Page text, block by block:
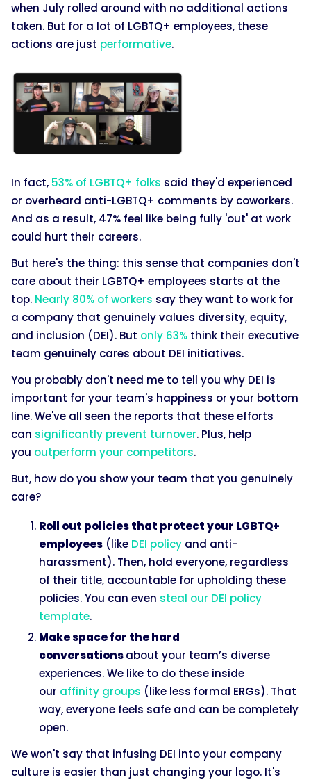
when July rolled around with no additional actions
taken. But for a lot of LGBTQ+ employees, these
actions are just performative.
In fact, 53% of LGBTQ+ folks said they'd experienced
or overheard anti-LGBTQ+ comments by coworkers.
And as a result, 47% feel like being fully 'out' at work
could hurt their careers.
But here's the thing: this sense that companies don't
care about their LGBTQ+ employees starts at the
top. Nearly 80% of workers say they want to work for
a company that genuinely values diversity, equity,
and inclusion (DEI). But only 63% think their executive
team genuinely cares about DEI initiatives.
You probably don't need me to tell you why DEI is
important for your team's happiness or your bottom
line. We've all seen the reports that these efforts
can significantly prevent turnover. Plus, help
you outperform your competitors.
But, how do you show your team that you genuinely
care?
Roll out policies that protect your LGBTQ+
employees (like DEI policy and anti-
harassment). Then, hold everyone, regardless
of their title, accountable for upholding these
policies. You can even steal our DEI policy
template.
Make space for the hard
conversationsabout your team’s diverse
experiences. We like to do these inside
our affinity groups (like less formal ERGs). That
way, everyone feels safe and can be completely
open.
We won't say that infusing DEI into your company
culture is easier than just changing your logo. It's